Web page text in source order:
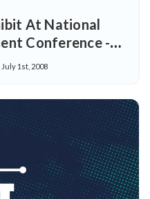
At National
Conference -
Solution To
23
July 1st, 2008